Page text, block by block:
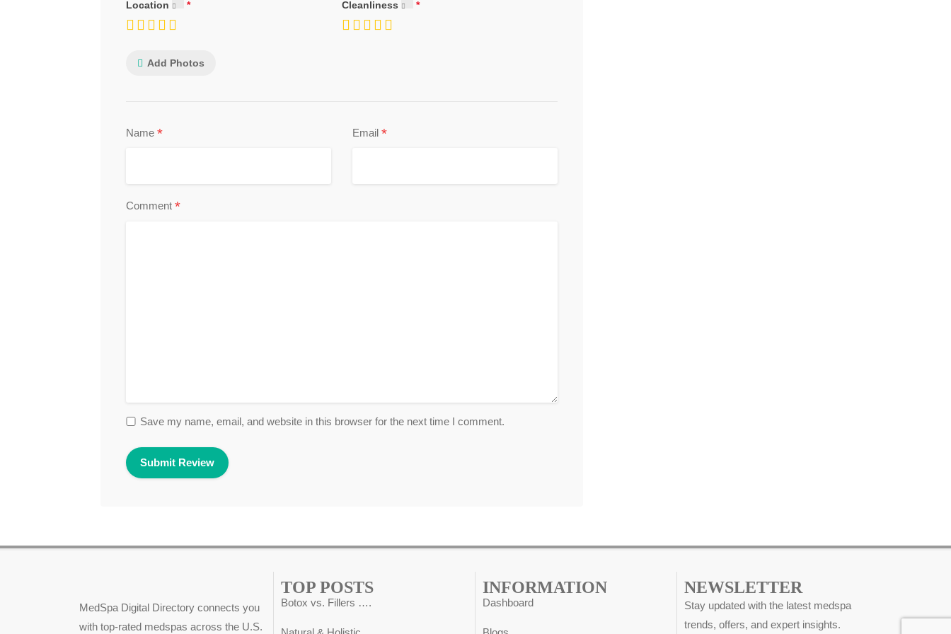
Location Cleanliness
Add Photos
Name * Email *
Comment *
Save my name, email, and website in this browser for the next time I comment.
MedSpa Digital Directory connects you
with top-rated medspas across the U.S.
TOP POSTS
Botox vs. Fillers ….
INFORMATION
Dashboard
NEWSLETTER
Stay updated with the latest medspa
trends, offers, and expert insights.